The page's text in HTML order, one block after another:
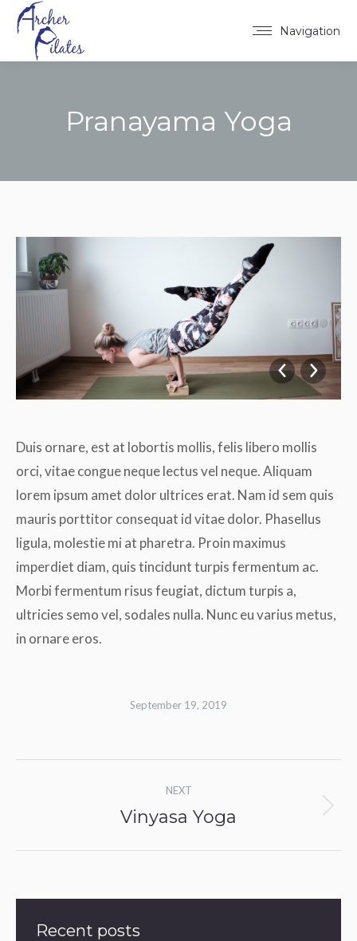
Navigation
Pranayama Yoga
Duis ornare, est at lobortis mollis, felis libero mollis
orci, vitae congue neque lectus vel neque. Aliquam
lorem ipsum amet dolor ultrices erat. Nam id sem quis
mauris porttitor consequat id vitae dolor. Phasellus
ligula, molestie mi at pharetra. Proin maximus
imperdiet diam, quis tincidunt turpis fermentum ac.
Morbi fermentum risus feugiat, dictum turpis a,
ultricies semo vel, sodales nulla. Nunc eu varius metus,
in ornare eros.
September 19, 2019
navigation
NEXT
Next
Vinyasa Yoga
Recent posts